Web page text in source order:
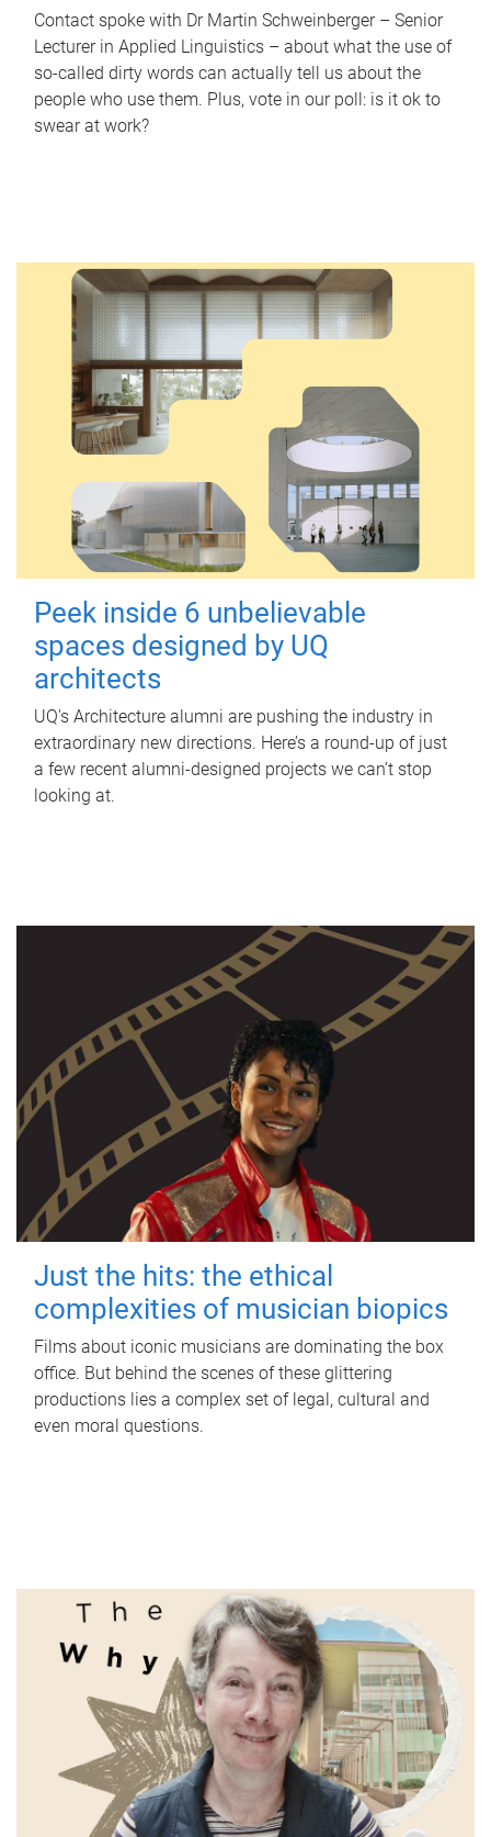
Contact spoke with Dr Martin Schweinberger – Senior
Lecturer in Applied Linguistics – about what the use of
so-called dirty words can actually tell us about the
people who use them. Plus, vote in our poll: is it ok to
swear at work?
Peek inside 6 unbelievable
spaces designed by UQ
architects
UQ's Architecture alumni are pushing the industry in
extraordinary new directions. Here’s a round-up of just
a few recent alumni-designed projects we can’t stop
looking at.
Just the hits: the ethical
complexities of musician biopics
Films about iconic musicians are dominating the box
office. But behind the scenes of these glittering
productions lies a complex set of legal, cultural and
even moral questions.